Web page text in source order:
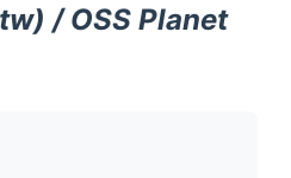
/ OSS Planet